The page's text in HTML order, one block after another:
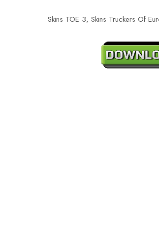
Skins TOE 3, Skins Truckers Of